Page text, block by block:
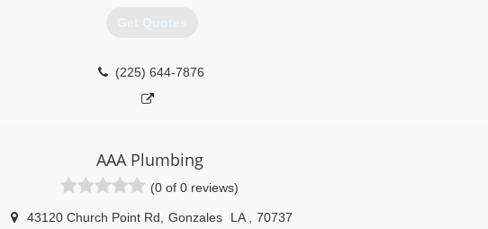
Get Quotes
(225) 644-7876
AAA Plumbing
(0 of 0 reviews)
43120 Church Point Rd Gonzales LA 70737